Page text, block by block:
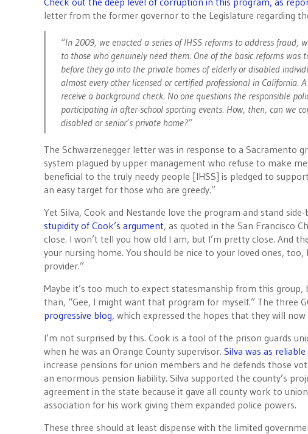
letter from the former governor to the Legislature regarding
“In 2009, we enacted a series of IHSS reforms to address
to those who genuinely need them. One of the basic reforms
before they go into the private homes of elderly or disabled
almost every other licensed or certified professional in
receive a background check. No one questions the responsible
participating in after-school sporting events. How, then, can we
disabled or senior’s private home?”
The Schwarzenegger letter was in response to a Sacramento
system plagued by upper management who refuse to make
beneficial to the truly needy people [IHSS] is pledged to
an easy target for those who are greedy.”
Yet Silva, Cook and Nestande love the program and stand
stupidity of Cook’s argument, as quoted in the San Francisco
close. I won’t tell you how old I am, but I’m pretty close. And
your nursing home. You should be nice to your loved ones,
provider.”
Maybe it’s too much to expect statesmanship from this
than, “Gee, I might want that program for myself.” The three
progressive blog, which expressed the hopes that they will
I’m not surprised by this. Cook is a tool of the prison guards
when he was an Orange County supervisor. Silva was as
increase pensions for union members and he defends those
an enormous pension liability. Silva supported the county’s
agreement in the state because it gave all county work to
association for his work giving them expanded police powers.
These three should at least dispense with the limited